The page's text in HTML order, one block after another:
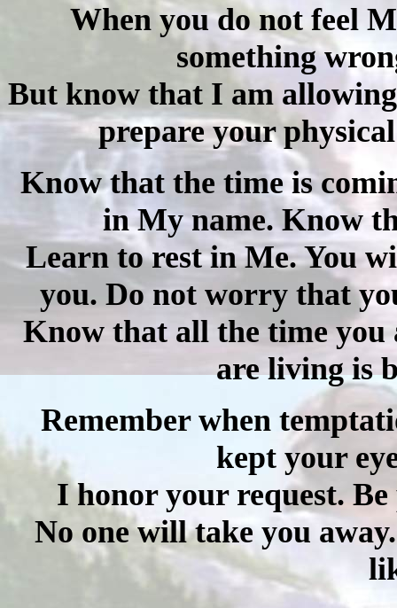
When you do not feel
something
But know that I am
prepare your
Know that the time is
in My name. Know
Learn to rest in Me. You
you. Do not worry that
Know that all the time
are living is
Remember when
kept your
I honor your request.
No one will take you